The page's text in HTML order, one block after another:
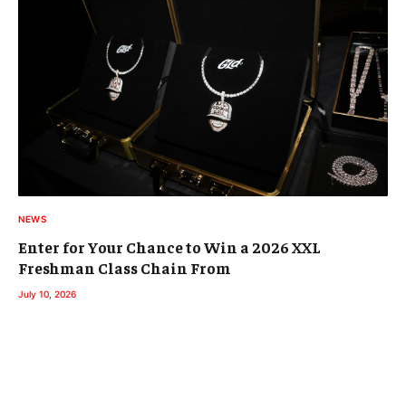
NEWS
Enter for Your Chance to Win a 2026 XXL
Freshman Class Chain From
July 10, 2026